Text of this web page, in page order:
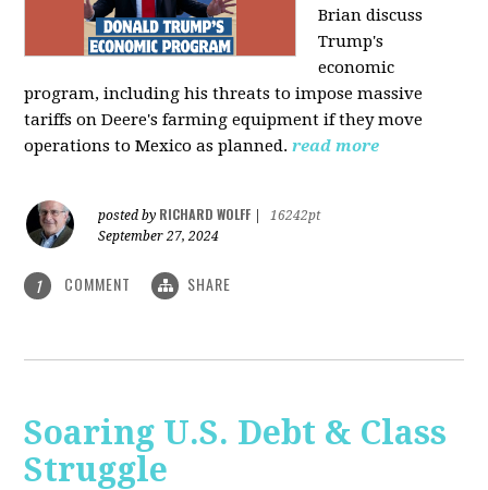
Brian discuss
Trump's
economic
program, including his threats to impose massive
tariffs on Deere's farming equipment if they move
operations to Mexico as planned. read more
posted by RICHARD WOLFF
16242pt
September 27, 2024
1 COMMENT SHARE
Soaring U.S. Debt & Class
Struggle